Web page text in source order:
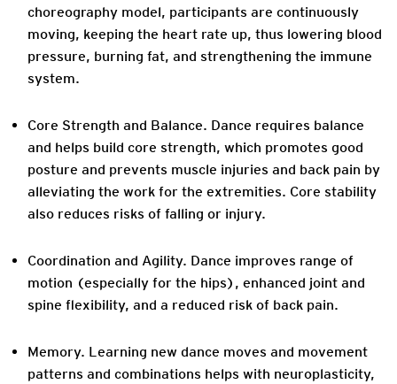
choreography model, participants are continuously
moving, keeping the heart rate up, thus lowering blood
pressure, burning fat, and strengthening the immune
system.
Core Strength and Balance. Dance requires balance
and helps build core strength, which promotes good
posture and prevents muscle injuries and back pain by
alleviating the work for the extremities. Core stability
also reduces risks of falling or injury.
Coordination and Agility. Dance improves range of
motion (especially for the hips), enhanced joint and
spine flexibility, and a reduced risk of back pain.
Memory. Learning new dance moves and movement
patterns and combinations helps with neuroplasticity,